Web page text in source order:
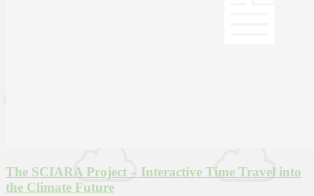
The SCIARA Project – Interactive Time Travel into
the Climate Future